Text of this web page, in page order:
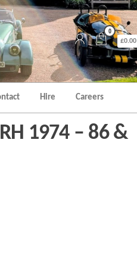
0
£0.00
Hire Careers
1974 – 86 &